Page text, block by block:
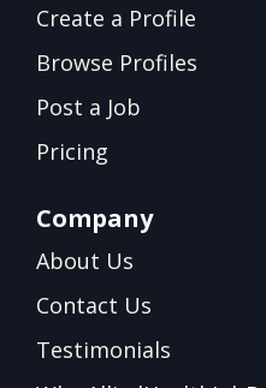
Create a Profile
Browse Profiles
Post a Job
Pricing
Company
About Us
Contact Us
Testimonials